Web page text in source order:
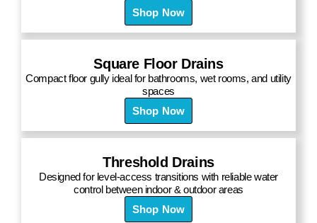
Shop Now
Square Floor Drains
Compact floor gully ideal for bathrooms, wet rooms, and utility
spaces
Shop Now
Threshold Drains
Designed for level-access transitions with reliable water
control between indoor & outdoor areas
Shop Now